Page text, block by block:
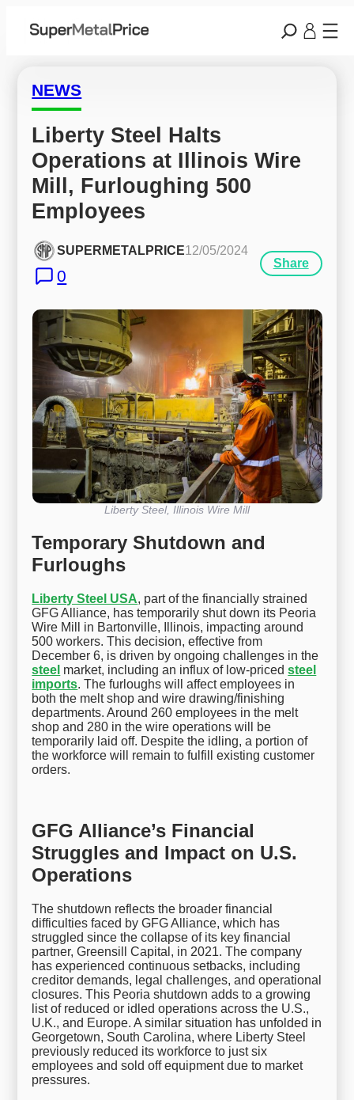
NEWS
Liberty Steel Halts
Operations at Illinois Wire
Mill, Furloughing 500
Employees
SUPERMETALPRICE12/05/2024
0
Share
Liberty Steel, Illinois Wire Mill
Temporary Shutdown and
Furloughs
Liberty Steel USA, part of the financially strained
GFG Alliance, has temporarily shut down its Peoria
Wire Mill in Bartonville, Illinois, impacting around
500 workers. This decision, effective from
December 6, is driven by ongoing challenges in the
steel market, including an influx of low-pricedsteel
imports. The furloughs will affect employees in
both the melt shop and wire drawing/finishing
departments. Around 260 employees in the melt
shop and 280 in the wire operations will be
temporarily laid off. Despite the idling, a portion of
the workforce will remain to fulfill existing customer
orders.
GFG Alliance’s Financial
Struggles and Impact on U.S.
Operations
The shutdown reflects the broader financial
difficulties faced by GFG Alliance, which has
struggled since the collapse of its key financial
partner, Greensill Capital, in 2021. The company
has experienced continuous setbacks, including
creditor demands, legal challenges, and operational
closures. This Peoria shutdown adds to a growing
list of reduced or idled operations across the U.S.,
U.K., and Europe. A similar situation has unfolded in
Georgetown, South Carolina, where Liberty Steel
previously reduced its workforce to just six
employees and sold off equipment due to market
pressures.